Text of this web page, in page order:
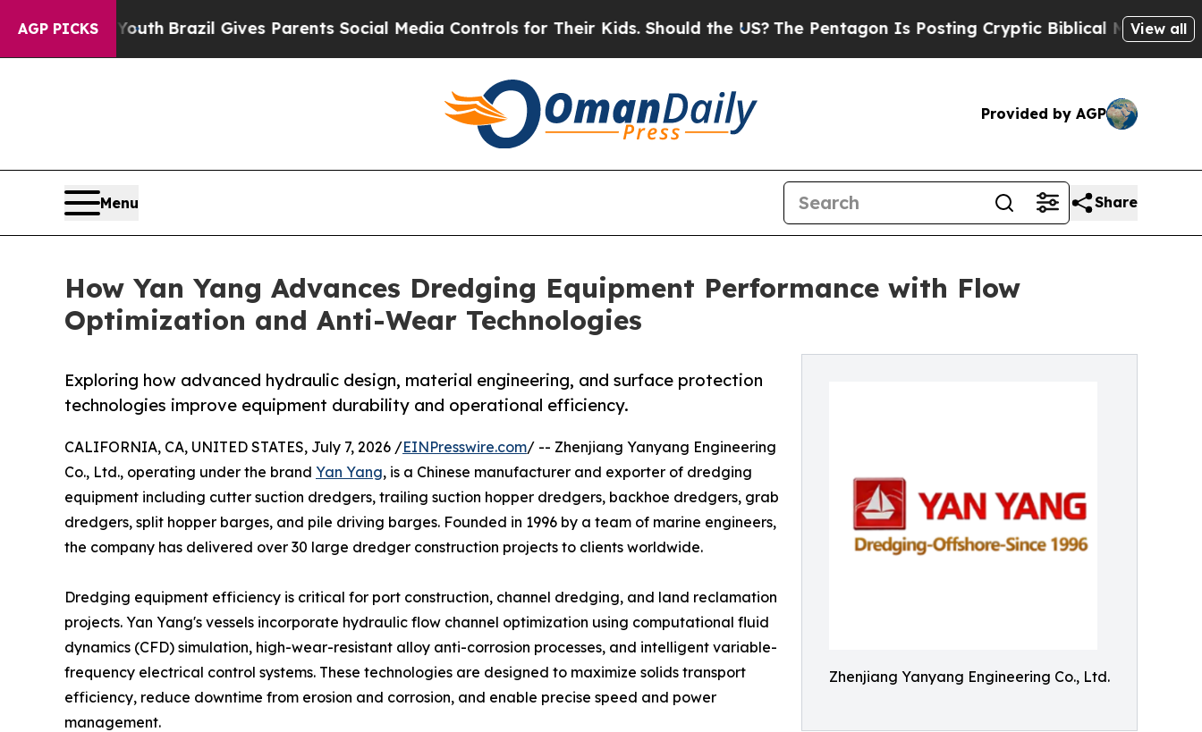
AGP PICKS
to YouthBrazil Gives Parents Social Media Controls for Their Kids. Should the US?The Pentagon Is Posting Cryptic Biblical Messages on Social
View all
Provided by AGP
Menu Share
How Yan Yang Advances Dredging Equipment Performance with Flow
Optimization and Anti-Wear Technologies
Zhenjiang Yanyang Engineering Co., Ltd.
Exploring how advanced hydraulic design, material engineering, and surface protection
technologies improve equipment durability and operational efficiency.
CALIFORNIA, CA, UNITED STATES, July 7, 2026 /EINPresswire.com/ -- Zhenjiang Yanyang Engineering
Co., Ltd., operating under the brand Yan Yang, is a Chinese manufacturer and exporter of dredging
equipment including cutter suction dredgers, trailing suction hopper dredgers, backhoe dredgers, grab
dredgers, split hopper barges, and pile driving barges. Founded in 1996 by a team of marine engineers,
the company has delivered over 30 large dredger construction projects to clients worldwide.
Dredging equipment efficiency is critical for port construction, channel dredging, and land reclamation
projects. Yan Yang's vessels incorporate hydraulic flow channel optimization using computational fluid
dynamics (CFD) simulation, high-wear-resistant alloy anti-corrosion processes, and intelligent variable-
frequency electrical control systems. These technologies are designed to maximize solids transport
efficiency, reduce downtime from erosion and corrosion, and enable precise speed and power
management.